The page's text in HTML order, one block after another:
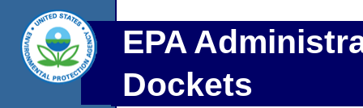
EPA
Dockets